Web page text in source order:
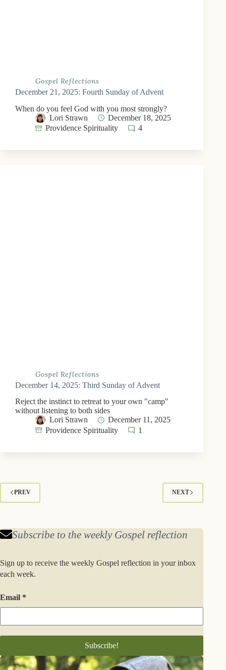
Gospel Reflections
December 21, 2025: Fourth Sunday of Advent
When do you feel God with you most strongly?
Lori Strawn
December 18, 2025
Providence Spirituality
4
Gospel Reflections
December 14, 2025: Third Sunday of Advent
Reject the instinct to retreat to your own "camp"
without listening to both sides
Lori Strawn
December 11, 2025
Providence Spirituality
1
PREV NEXT
Subscribe to the weekly Gospel reflection
Sign up to receive the weekly Gospel reflection in your inbox
each week.
Email *